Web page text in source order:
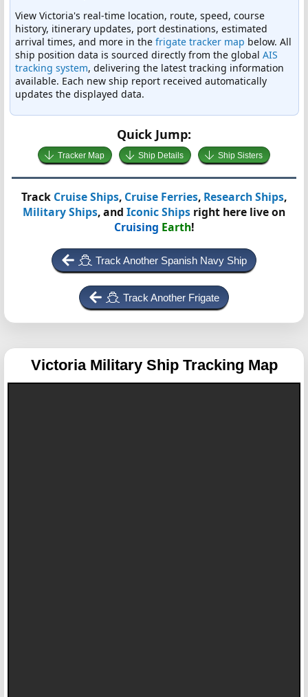
View Victoria's real-time location, route, speed, course
history, itinerary updates, port destinations, estimated
arrival times, and more in the frigate tracker map below. All
ship position data is sourced directly from the global AIS
tracking system, delivering the latest tracking information
available. Each new ship report received automatically
updates the displayed data.
Quick Jump:
Tracker Map Ship Details Ship Sisters
Track Cruise Ships, Cruise Ferries, Research Ships,
Military Ships, and Iconic Ships right here live on
Cruising Earth!
Track Another Spanish Navy Ship
Track Another Frigate
Victoria Military Ship Tracking Map